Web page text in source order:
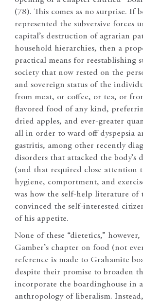
(78). This comes as no surprise. If
represented the subversive forces
capital’s destruction of agrarian
household hierarchies, then a
practical means for reestablishing
society that now rested on the
and sovereign status of the
from meat, or coffee, or tea, or
flavored food of any kind,
dried apples, and ever-greater
all in order to ward off dyspepsia
gastritis, among other recently
disorders that attacked the body’s
(and that required close attention
hygiene, comportment, and
was how the self-help literature of
convinced the self-interested
of his appetite.
None of these “dietetics,”
Gamber’s chapter on food (not
reference is made to Grahamite
despite their promise to broaden
incorporate the boardinghouse in
anthropology of liberalism. Instead,